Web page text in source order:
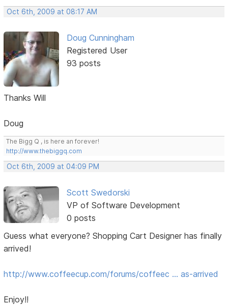
Oct 6th, 2009 at 08:17 AM
Doug Cunningham
Registered User
93 posts
Thanks Will
Doug
The Bigg Q , is here an forever!
http://www.thebiggq.com
Oct 6th, 2009 at 04:09 PM
Scott Swedorski
VP of Software Development
0 posts
Guess what everyone? Shopping Cart Designer has finally
arrived!
http://www.coffeecup.com/forums/coffeec … as-arrived
Enjoy!!